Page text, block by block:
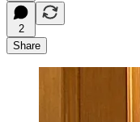
2
Share